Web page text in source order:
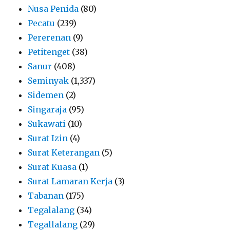
Nusa Penida (80)
Pecatu (239)
Pererenan (9)
Petitenget (38)
Sanur (408)
Seminyak (1,337)
Sidemen (2)
Singaraja (95)
Sukawati (10)
Surat Izin (4)
Surat Keterangan (5)
Surat Kuasa (1)
Surat Lamaran Kerja (3)
Tabanan (175)
Tegalalang (34)
Tegallalang (29)